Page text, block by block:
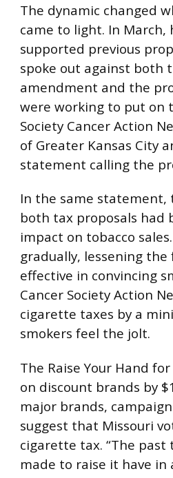
The dynamic changed
came to light. In
supported previous
spoke out against both
amendment and the
were working to put on
Society Cancer Action
of Greater Kansas City
statement calling the
In the same
both tax proposals had
impact on tobacco
gradually, lessening
effective in convincing
Cancer Society Action
cigarette taxes by a
smokers feel the jolt.
The Raise Your Hand
on discount brands by
major brands,
suggest that Missouri
cigarette tax. “The
made to raise it have